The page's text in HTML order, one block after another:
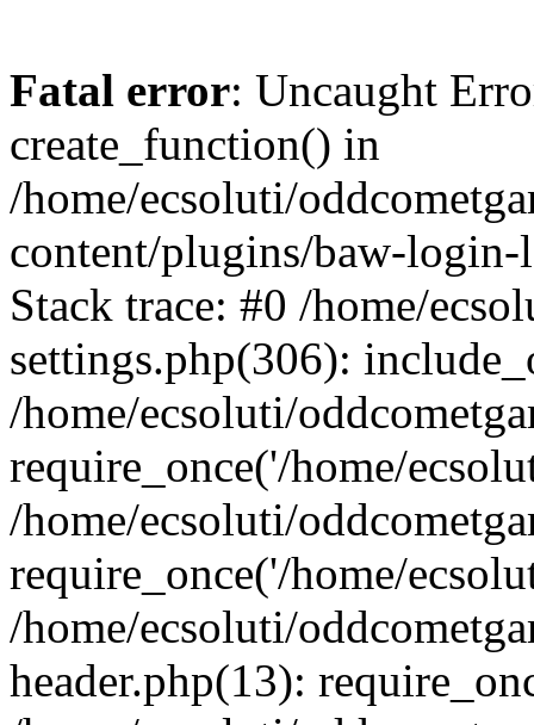
Fatal error: Uncaught
create_function() in
/home/ecsoluti/
content/plugins/baw-
Stack trace: #0 /home/
settings.php(306):
/home/ecsoluti/
require_once('/home/
/home/ecsoluti/
require_once('/home/
/home/ecsoluti/
header.php(13):